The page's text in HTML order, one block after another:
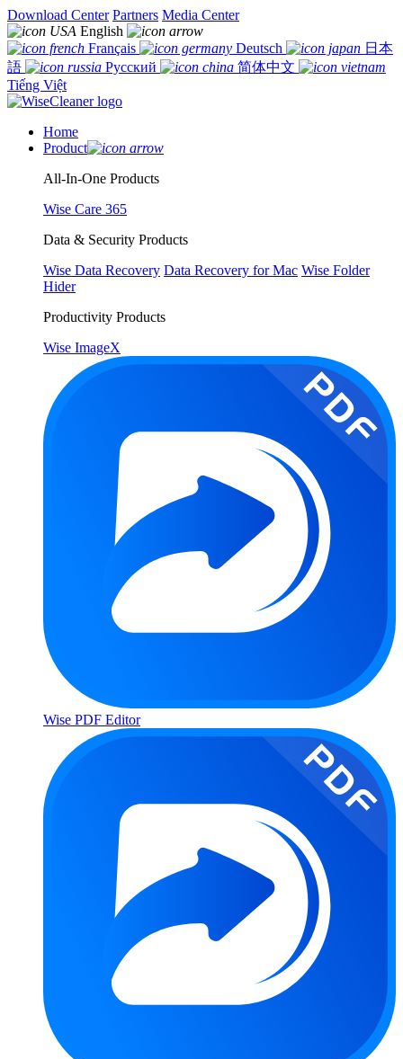
Download Center Partners Media Center
English
Français
Deutsch
日本
語
Русский
简体中文
Tiếng Việt
Home
Product
All-In-One Products
Wise Care 365
Data & Security Products
Wise Data Recovery Data Recovery for Mac Wise Folder
Hider
Productivity Products
Wise ImageX
Wise PDF Editor